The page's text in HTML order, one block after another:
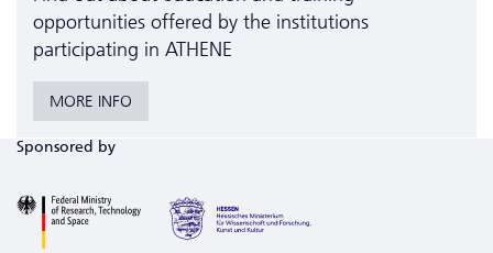
opportunities offered by the institutions
participating in ATHENE
MORE INFO
Sponsored by